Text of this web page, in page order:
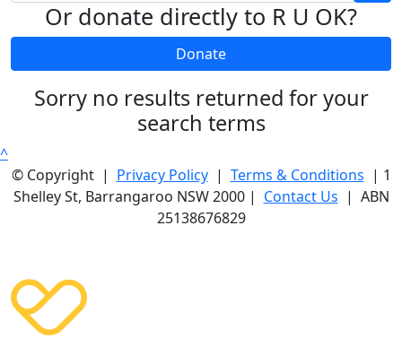
Or donate directly to R U OK?
Donate
Sorry no results returned for your
search terms
^
© Copyright | Privacy Policy| Terms & Conditions | 1
Shelley St, Barrangaroo NSW 2000 | Contact Us | ABN
25138676829